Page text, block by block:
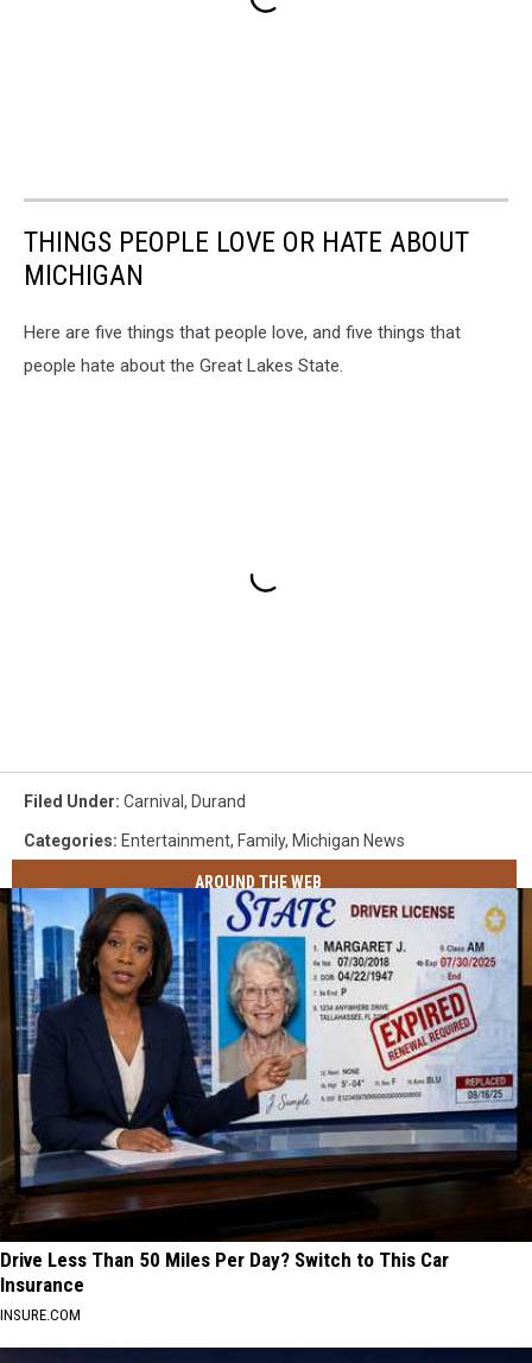
THINGS PEOPLE LOVE OR HATE ABOUT
MICHIGAN
Here are five things that people love, and five things that
people hate about the Great Lakes State.
Filed Under: Carnival, Durand
Categories: Entertainment, Family, Michigan News
AROUND THE WEB
Drive Less Than 50 Miles Per Day? Switch to This Car
Insurance
INSURE.COM